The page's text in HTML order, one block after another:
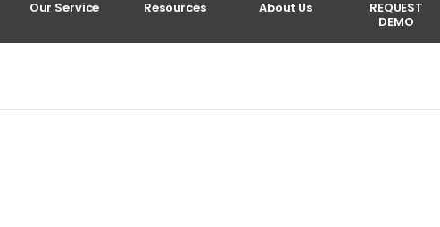
Our Service Resources About Us
REQUEST
DEMO